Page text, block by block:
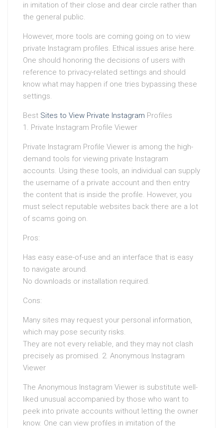
in imitation of their close and dear circle rather than
the general public.
However, more tools are coming going on to view
private Instagram profiles. Ethical issues arise here.
One should honoring the decisions of users with
reference to privacy-related settings and should
know what may happen if one tries bypassing these
settings.
Best Sites to View Private Instagram Profiles
1. Private Instagram Profile Viewer
Private Instagram Profile Viewer is among the high-
demand tools for viewing private Instagram
accounts. Using these tools, an individual can supply
the username of a private account and then entry
the content that is inside the profile. However, you
must select reputable websites back there are a lot
of scams going on.
Pros:
Has easy ease-of-use and an interface that is easy
to navigate around.
No downloads or installation required.
Cons:
Many sites may request your personal information,
which may pose security risks.
They are not every reliable, and they may not clash
precisely as promised. 2. Anonymous Instagram
Viewer
The Anonymous Instagram Viewer is substitute well-
liked unusual accompanied by those who want to
peek into private accounts without letting the owner
know. One can view profiles in imitation of the